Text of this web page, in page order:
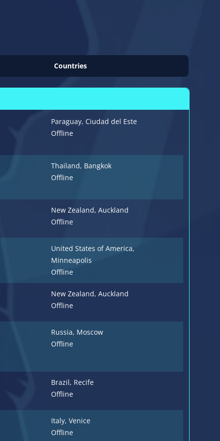
Countries
Paraguay, Ciudad del Este
Offline
Thailand, Bangkok
Offline
New Zealand, Auckland
Offline
United States of America,
Minneapolis
Offline
New Zealand, Auckland
Offline
Russia, Moscow
Offline
Brazil, Recife
Offline
Italy, Venice
Offline